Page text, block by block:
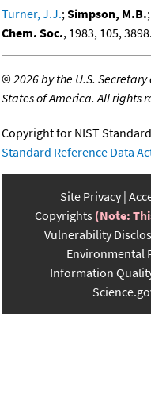
Turner, J.J.;Simpson, M.B.;
Chem. Soc., 1983, 105,
©2026 by the U.S.
States of America. All rights
Copyright for NIST
Standard Reference Data
Site Privacy
Copyrights (Note:
Vulnerability
Environmental
Information